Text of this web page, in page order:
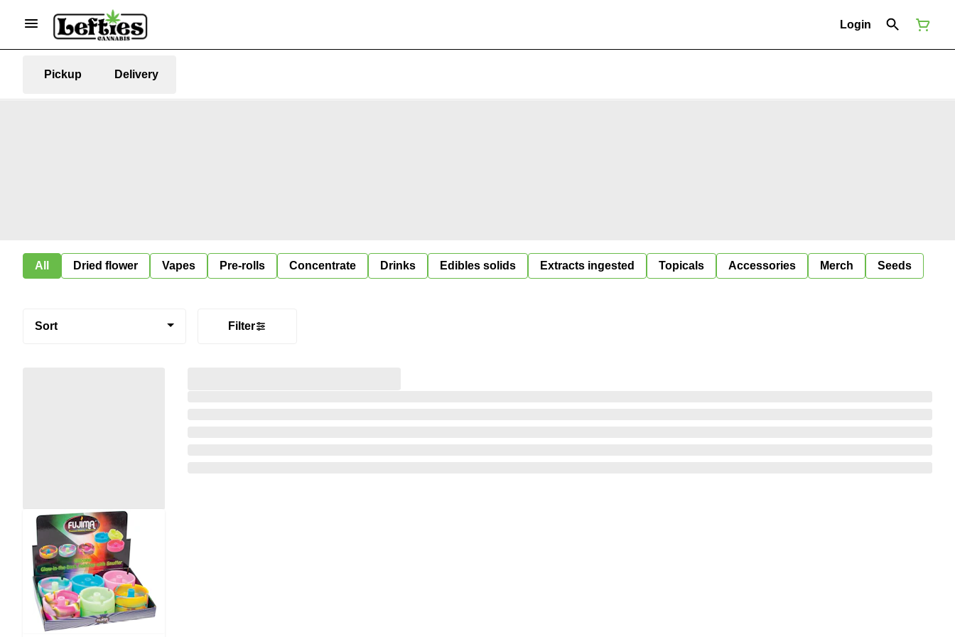
Login
Pickup Delivery
All Dried flower Vapes Pre-rolls Concentrate Drinks Edibles solids Extracts ingested Topicals Accessories Merch Seeds
Sort Filter